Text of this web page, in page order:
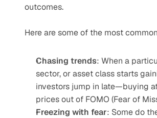
outcomes.
Here are some of the most
Chasing trends: When a
sector, or asset class starts
investors jump in late—buying
prices out of FOMO (Fear of
Freezing with fear: Some do